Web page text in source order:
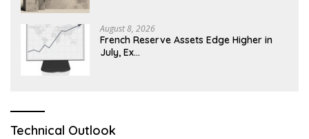
August 8, 2026
French Reserve Assets Edge Higher in
July, Ex…
Technical Outlook